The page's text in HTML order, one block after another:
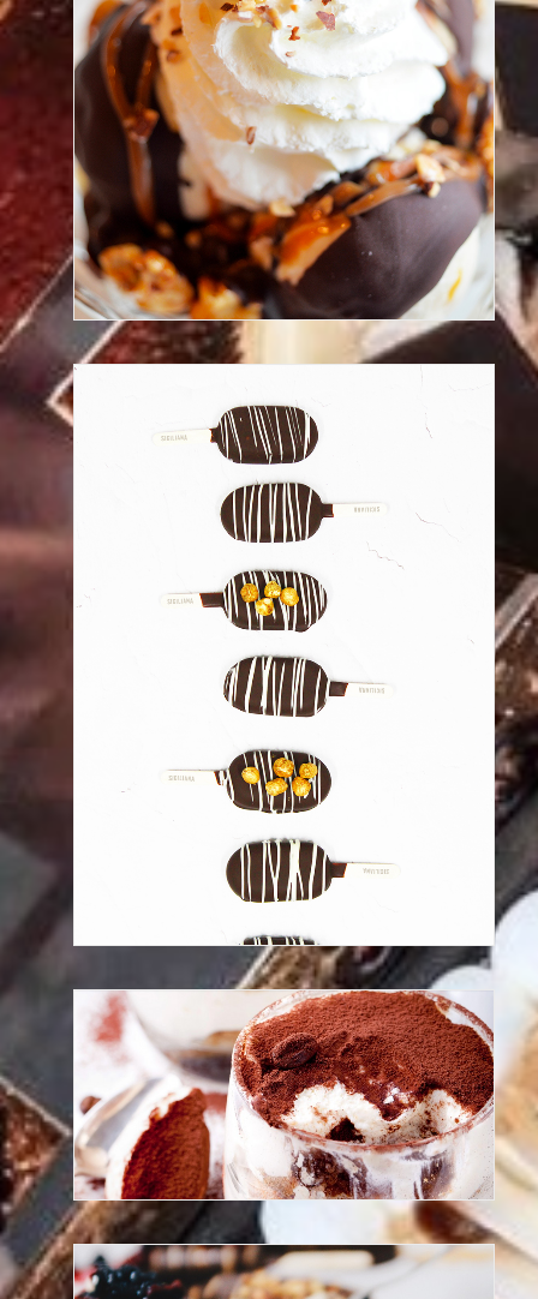
Taste our gelato cup
Discover our frozen desserts
Discover our Chef Patisserie